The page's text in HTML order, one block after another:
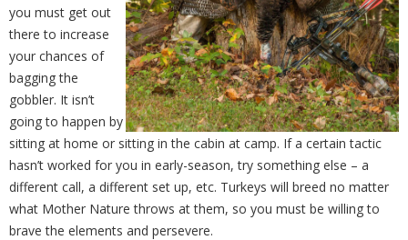
you must get out
there to increase
your chances of
bagging the
gobbler. It isn’t
going to happen by
sitting at home or sitting in the cabin at camp. If a certain tactic
hasn’t worked for you in early-season, try something else – a
different call, a different set up, etc. Turkeys will breed no matter
what Mother Nature throws at them, so you must be willing to
brave the elements and persevere.